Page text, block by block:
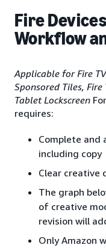
Fire
Workflow
Applicable for Fire
Sponsored Tiles,
Tablet Lockscreen
requires:
Complete and
including copy
Clear creative
The graph
of creative
revision will
Only Amazon